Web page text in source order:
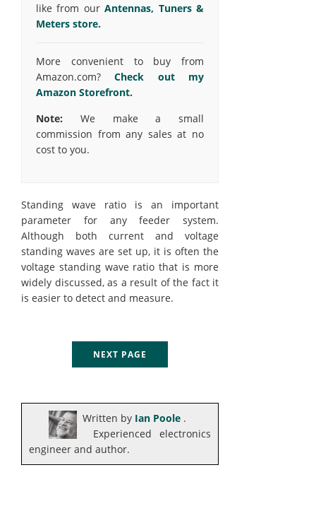
like from ourAntennas, Tuners &
Meters store.
More convenient to buy from
Amazon.com?Check out my
Amazon Storefront.
Note: We make a small
commission from any sales at no
cost to you.
Standing wave ratio is an important
parameter for any feeder system.
Although both current and voltage
standing waves are set up, it is often the
voltage standing wave ratio that is more
widely discussed, as a result of the fact it
is easier to detect and measure.
NEXT PAGE
Written by Ian Poole .
Experienced electronics
engineer and author.